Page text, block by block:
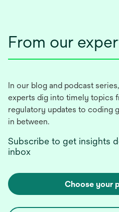
From our
In our blog and podcast
experts dig into timely topics
regulatory updates to coding
in between.
Subscribe to get insights
inbox
Choose your